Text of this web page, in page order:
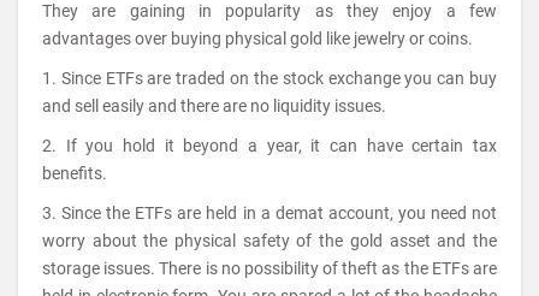
They are gaining in popularity as they enjoy a few
advantages over buying physical gold like jewelry or coins.
1. Since ETFs are traded on the stock exchange you can buy
and sell easily and there are no liquidity issues.
2. If you hold it beyond a year, it can have certain tax
benefits.
3. Since the ETFs are held in a demat account, you need not
worry about the physical safety of the gold asset and the
storage issues. There is no possibility of theft as the ETFs are